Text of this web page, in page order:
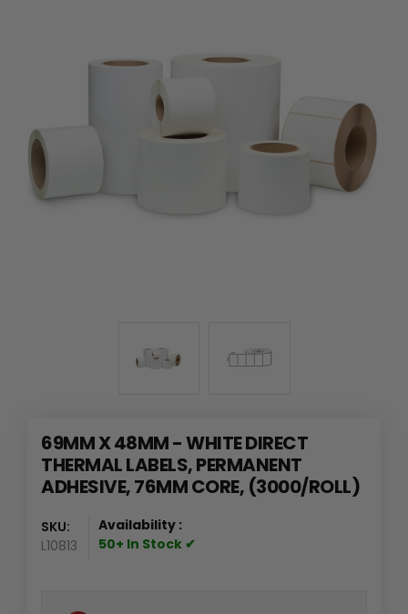
69MM X 48MM - WHITE DIRECT
THERMAL LABELS, PERMANENT
ADHESIVE, 76MM CORE, (3000/ROLL)
SKU:
L10813
Availability :
50+ In Stock ✔